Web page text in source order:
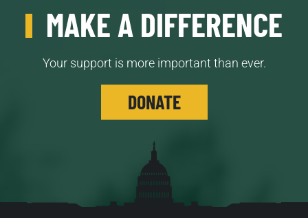
MAKE A DIFFERENCE
Your support is more important than ever.
DONATE